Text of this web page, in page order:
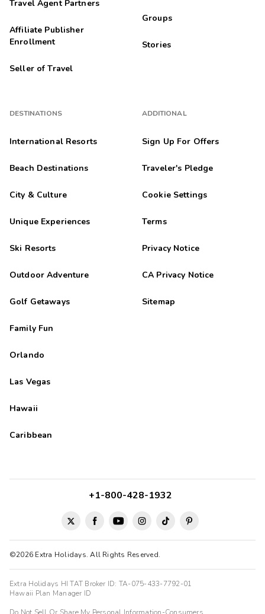
Travel Agent Partners
Affiliate Publisher
Enrollment
Seller of Travel
DESTINATIONS
International Resorts
Beach Destinations
City & Culture
Unique Experiences
Ski Resorts
Outdoor Adventure
Golf Getaways
Family Fun
Orlando
Las Vegas
Hawaii
Caribbean
Groups
Stories
ADDITIONAL
Sign Up For Offers
Traveler's Pledge
Cookie Settings
Terms
Privacy Notice
CA Privacy Notice
Sitemap
©2026 Extra Holidays. All Rights Reserved.
+1-800-428-1932
Extra Holidays HI TAT Broker ID: TA-075-433-7792-01
Hawaii Plan Manager ID